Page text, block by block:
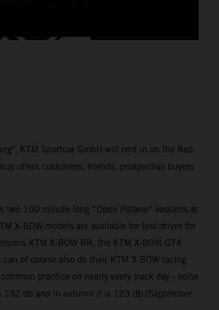
KTM Sportcar GmbH will rent in on the Red
offers customers, friends, prospective buyers
two 100 minute long “Open Pitlane” sessions at
X-BOW models are available for test drives for
KTM X-BOW RR, the KTM X-BOW GT4
of course also do their KTM X-BOW racing
practice on nearly every track day - noise
132 db and in autumn it is 123 db (September